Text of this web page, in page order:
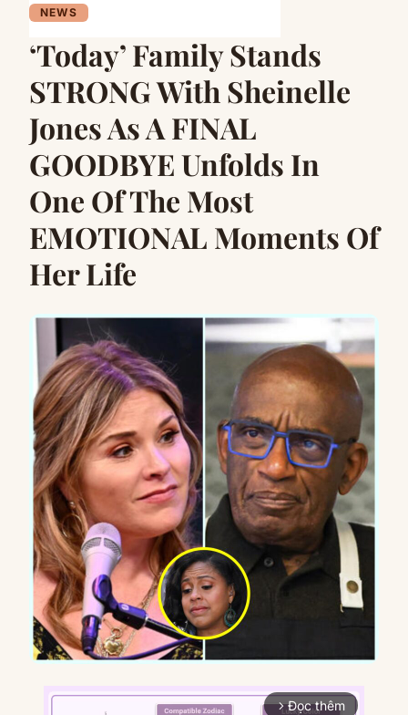
NEWS
‘Today’ Family Stands
STRONG With Sheinelle
Jones As A FINAL
GOODBYE Unfolds In
One Of The Most
EMOTIONAL Moments Of
Her Life
arrow_forward_ios Đọc thêm